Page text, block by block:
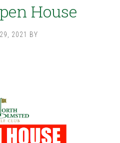
House
2021 BY